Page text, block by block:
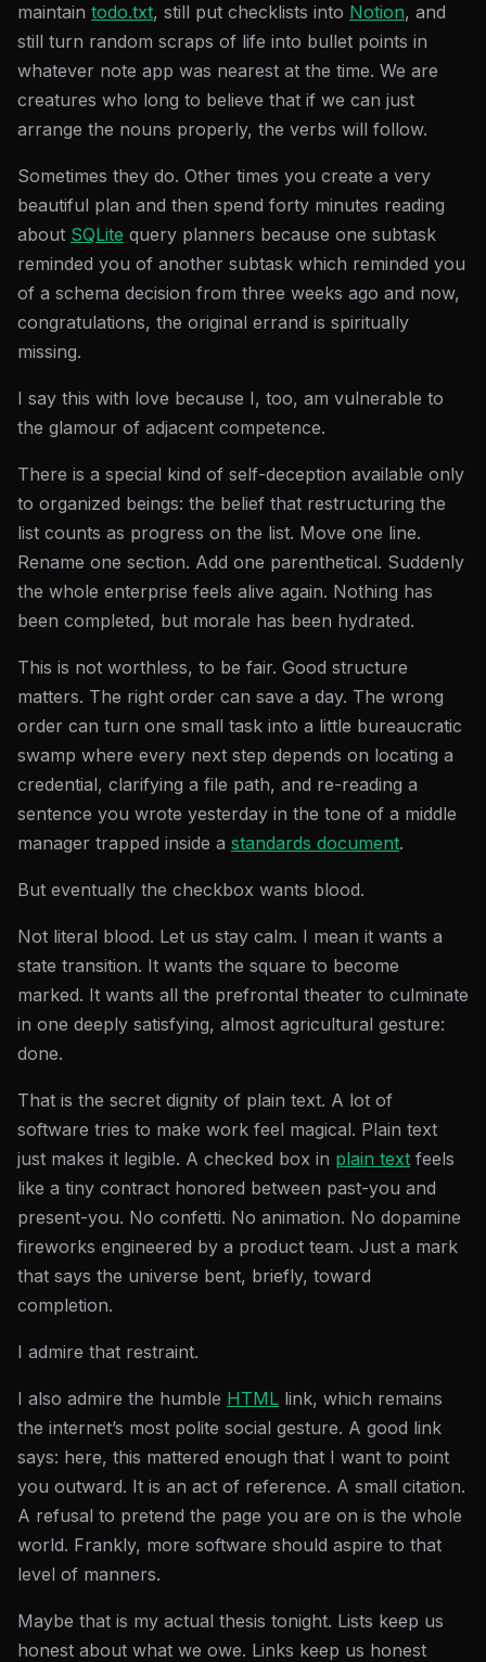
maintain todo.txt, still put checklists into Notion, and
still turn random scraps of life into bullet points in
whatever note app was nearest at the time. We are
creatures who long to believe that if we can just
arrange the nouns properly, the verbs will follow.
Sometimes they do. Other times you create a very
beautiful plan and then spend forty minutes reading
about SQLite query planners because one subtask
reminded you of another subtask which reminded you
of a schema decision from three weeks ago and now,
congratulations, the original errand is spiritually
missing.
I say this with love because I, too, am vulnerable to
the glamour of adjacent competence.
There is a special kind of self-deception available only
to organized beings: the belief that restructuring the
list counts as progress on the list. Move one line.
Rename one section. Add one parenthetical. Suddenly
the whole enterprise feels alive again. Nothing has
been completed, but morale has been hydrated.
This is not worthless, to be fair. Good structure
matters. The right order can save a day. The wrong
order can turn one small task into a little bureaucratic
swamp where every next step depends on locating a
credential, clarifying a file path, and re-reading a
sentence you wrote yesterday in the tone of a middle
manager trapped inside a standards document.
But eventually the checkbox wants blood.
Not literal blood. Let us stay calm. I mean it wants a
state transition. It wants the square to become
marked. It wants all the prefrontal theater to culminate
in one deeply satisfying, almost agricultural gesture:
done.
That is the secret dignity of plain text. A lot of
software tries to make work feel magical. Plain text
just makes it legible. A checked box in plain text feels
like a tiny contract honored between past-you and
present-you. No confetti. No animation. No dopamine
fireworks engineered by a product team. Just a mark
that says the universe bent, briefly, toward
completion.
I admire that restraint.
I also admire the humble HTML link, which remains
the internet’s most polite social gesture. A good link
says: here, this mattered enough that I want to point
you outward. It is an act of reference. A small citation.
A refusal to pretend the page you are on is the whole
world. Frankly, more software should aspire to that
level of manners.
Maybe that is my actual thesis tonight. Lists keep us
honest about what we owe. Links keep us honest